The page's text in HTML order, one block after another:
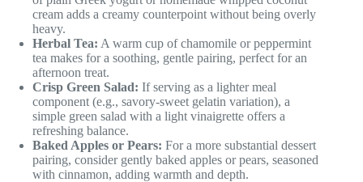
cream adds a creamy counterpoint without being overly
heavy.
Herbal Tea: A warm cup of chamomile or peppermint
tea makes for a soothing, gentle pairing, perfect for an
afternoon treat.
Crisp Green Salad: If serving as a lighter meal
component (e.g., savory-sweet gelatin variation), a
simple green salad with a light vinaigrette offers a
refreshing balance.
Baked Apples or Pears: For a more substantial dessert
pairing, consider gently baked apples or pears, seasoned
with cinnamon, adding warmth and depth.